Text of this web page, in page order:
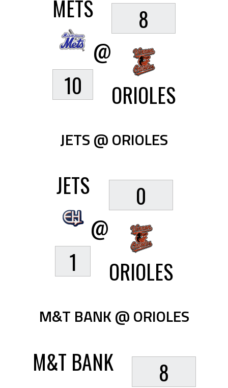
METS
10
@
8
ORIOLES
JETS @ ORIOLES
JETS
1
@
0
ORIOLES
M&T BANK @ ORIOLES
M&T BANK 8